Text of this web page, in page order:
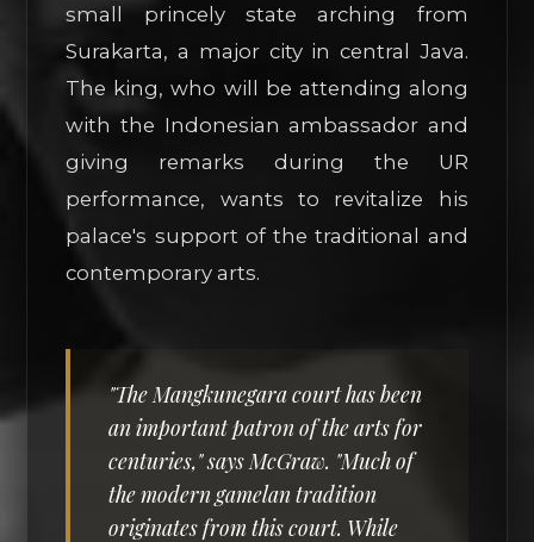
small princely state arching from
Surakarta, a major city in central Java.
The king, who will be attending along
with the Indonesian ambassador and
giving remarks during the UR
performance, wants to revitalize his
palace's support of the traditional and
contemporary arts.
"The Mangkunegara court has been
an important patron of the arts for
centuries," says McGraw. "Much of
the modern gamelan tradition
originates from this court. While